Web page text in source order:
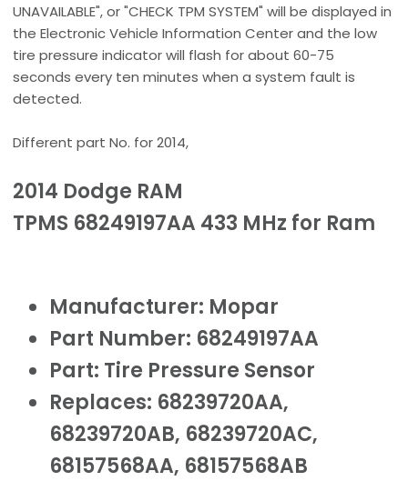
UNAVAILABLE", or "CHECK TPM SYSTEM" will be displayed in
the Electronic Vehicle Information Center and the low
tire pressure indicator will flash for about 60-75
seconds every ten minutes when a system fault is
detected.
Different part No. for 2014,
2014 Dodge RAM
TPMS 68249197AA 433 MHz for Ram
Manufacturer: Mopar
Part Number: 68249197AA
Part: Tire Pressure Sensor
Replaces: 68239720AA,
68239720AB, 68239720AC,
68157568AA, 68157568AB